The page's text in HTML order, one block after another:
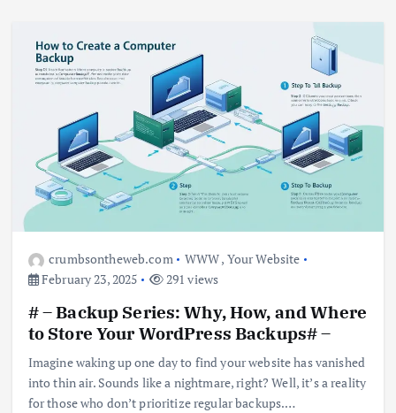
crumbsontheweb.com WWW, Your Website
February 23, 2025
291 views
# – Backup Series: Why, How, and Where
to Store Your WordPress Backups# –
Imagine waking up one day to find your website has vanished
into thin air. Sounds like a nightmare, right? Well, it’s a reality
for those who don’t prioritize regular backups.…
Business Travel
Living in New Zealand: A Guide For
Digital Nomads
June 4, 2025
Business Jobs Leisure Travel
10 Cheapest Destinations For
Digital Nomads
June 3, 2025
Realme 10 4G: A Budget Marvel
Hits Indian Shores!
Business Mobile Technology